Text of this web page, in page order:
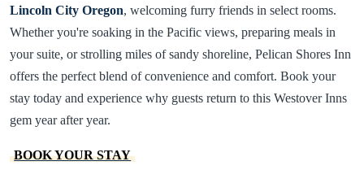
Lincoln City Oregon, welcoming furry friends in select rooms.
Whether you're soaking in the Pacific views, preparing meals in
your suite, or strolling miles of sandy shoreline, Pelican Shores Inn
offers the perfect blend of convenience and comfort. Book your
stay today and experience why guests return to this Westover Inns
gem year after year.
BOOK YOUR STAY